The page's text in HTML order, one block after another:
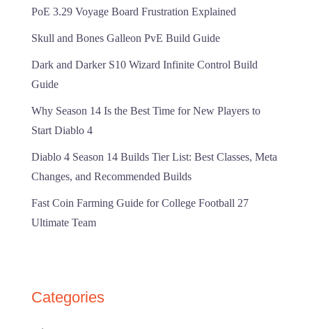
PoE 3.29 Voyage Board Frustration Explained
Skull and Bones Galleon PvE Build Guide
Dark and Darker S10 Wizard Infinite Control Build
Guide
Why Season 14 Is the Best Time for New Players to
Start Diablo 4
Diablo 4 Season 14 Builds Tier List: Best Classes, Meta
Changes, and Recommended Builds
Fast Coin Farming Guide for College Football 27
Ultimate Team
Categories